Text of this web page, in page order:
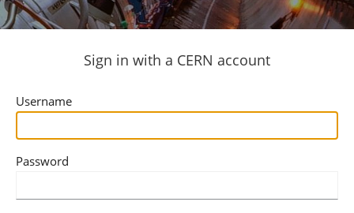
Sign in with a CERN account
Username
Password